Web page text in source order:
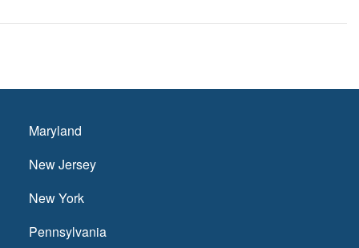
Maryland
New Jersey
New York
Pennsylvania